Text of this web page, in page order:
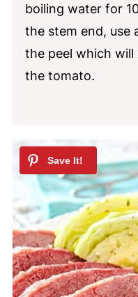
boiling water for
the stem end, use
the peel which will
the tomato.